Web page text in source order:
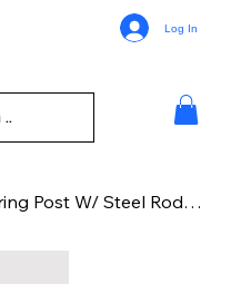
Log In
HOR48C08 - Aluminum Steering Post W/ Steel Rod - Kyosho Motorcycle